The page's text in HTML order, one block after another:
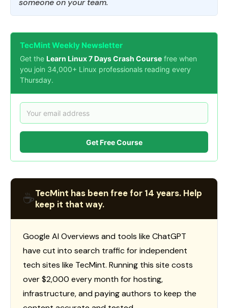
someone on your team.
TecMint Weekly Newsletter
Get the Learn Linux 7 Days Crash Course free when
you join 34,000+ Linux professionals reading every
Thursday.
Get Free Course
☕TecMint has been free for 14 years. Help
keep it that way.
Google AI Overviews and tools like ChatGPT
have cut into search traffic for independent
tech sites like TecMint. Running this site costs
over $2,000 every month for hosting,
infrastructure, and paying authors to keep the